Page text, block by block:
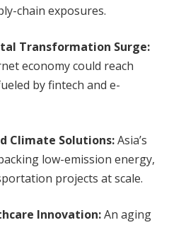
chain exposures.
Transformation Surge:
economy could reach
by fintech and e-
Climate Solutions:Asia’s
low-emission energy,
projects at scale.
Innovation:An aging